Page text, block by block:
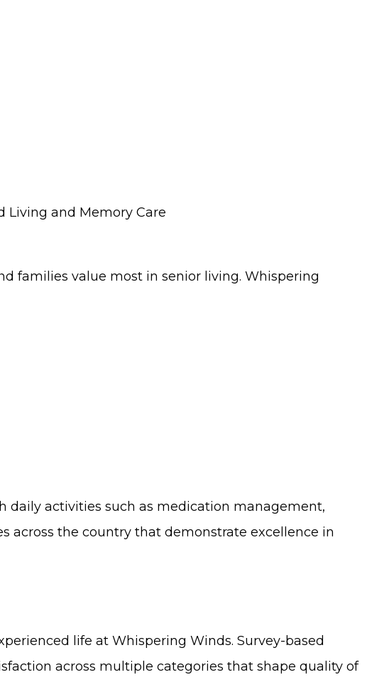
Living and Memory Care
families value most in senior living. Whispering
daily activities such as medication management,
across the country that demonstrate excellence in
life at Whispering Winds. Survey-based
across multiple categories that shape quality of